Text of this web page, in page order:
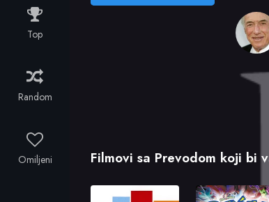
Top
Random
Omiljeni Filmovi sa Prevodom koji bi